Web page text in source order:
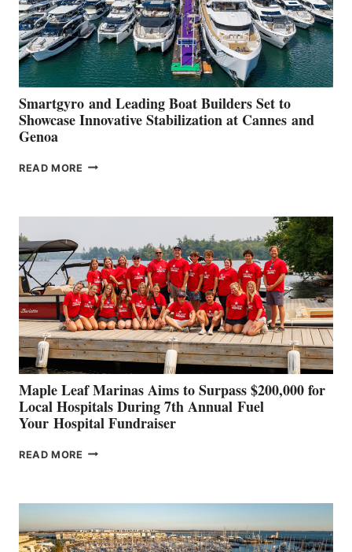
Smartgyro and Leading Boat Builders Set to
Showcase Innovative Stabilization at Cannes and
Genoa
READ MORE SMARTGYRO AND
SHOWCASE
INNOVATIVE
STABILIZATION
AT
CANNES AND
GENOA
Maple Leaf Marinas Aims to Surpass $200,000 for
Local Hospitals During 7th Annual Fuel
Your Hospital Fundraiser
READ MORE MAPLE
SURPASS
$200,000